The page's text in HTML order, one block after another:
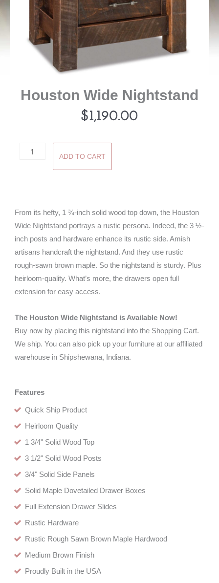
Houston Wide Nightstand
$1,190.00
Houston
ADD TO CART
From its hefty, 1 ¾-inch solid wood top down, the Houston
Wide Nightstand portrays a rustic persona. Indeed, the 3 ½-
inch posts and hardware enhance its rustic side. Amish
artisans handcraft the nightstand. And they use rustic
rough-sawn brown maple. So the nightstand is sturdy. Plus
heirloom-quality. What’s more, the drawers open full
extension for easy access.
The Houston Wide Nightstand is Available Now!
Buy now by placing this nightstand into the Shopping Cart.
We ship. You can also pick up your furniture at our affiliated
warehouse in Shipshewana, Indiana.
Features
Quick Ship Product
Heirloom Quality
1 3/4" Solid Wood Top
3 1/2" Solid Wood Posts
3/4" Solid Side Panels
Solid Maple Dovetailed Drawer Boxes
Full Extension Drawer Slides
Rustic Hardware
Rustic Rough Sawn Brown Maple Hardwood
Medium Brown Finish
Proudly Built in the USA